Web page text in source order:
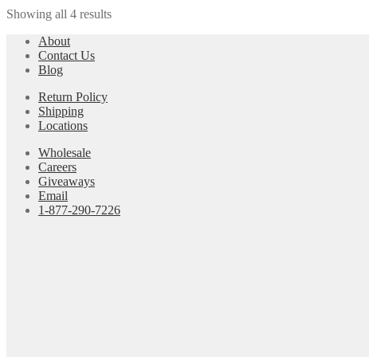
Showing all 4 results
About
Contact Us
Blog
Return Policy
Shipping
Locations
Wholesale
Careers
Giveaways
Email
1-877-290-7226